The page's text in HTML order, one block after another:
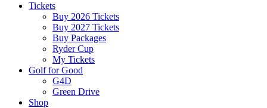
Tickets
Buy 2026 Tickets
Buy 2027 Tickets
Buy Packages
Ryder Cup
My Tickets
Golf for Good
G4D
Green Drive
Shop